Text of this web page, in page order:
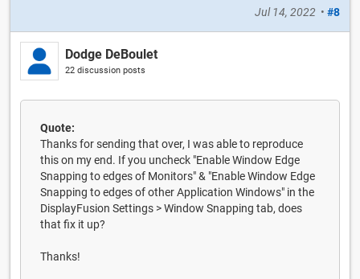
Jul 14, 2022 • #8
Dodge DeBoulet
22 discussion posts
Quote:
Thanks for sending that over, I was able to reproduce
this on my end. If you uncheck "Enable Window Edge
Snapping to edges of Monitors" & "Enable Window Edge
Snapping to edges of other Application Windows" in the
DisplayFusion Settings > Window Snapping tab, does
that fix it up?
Thanks!